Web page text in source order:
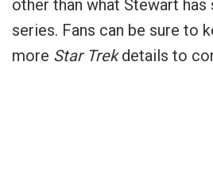
other than what Stewart has
series. Fans can be sure to
more Star Trekdetails to